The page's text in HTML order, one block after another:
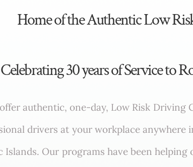
​​Home of the Authentic Low
Celebrating 30 years of Service to
authentic, one-day, Low Risk Driving
drivers at your workplace anywhere
Islands. Our programs have been